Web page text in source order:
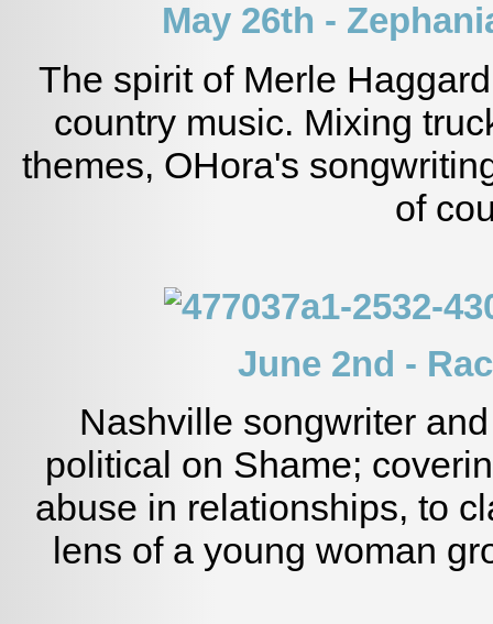
May 26th -
The spirit of Merle
country music. Mixing
themes, OHora's
of
June 2nd -
Nashville songwriter
political on Shame;
abuse in relationships, to
lens of a young woman